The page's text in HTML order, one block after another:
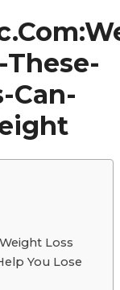
Can-
Loss
You Lose